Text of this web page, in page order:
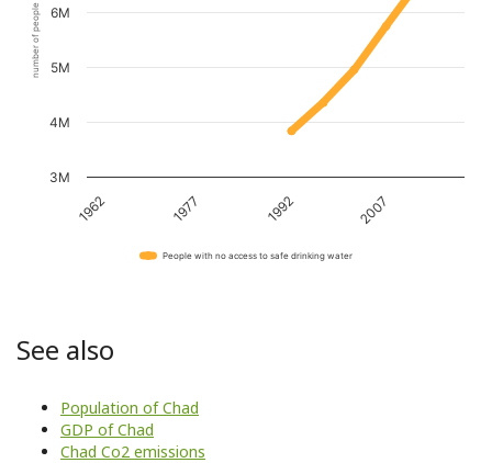
number of people
1962 1992
1977 2007
3M
4M
5M
6M
People with no access to safe drinking water
See also
Population of Chad
GDP of Chad
Chad Co2 emissions